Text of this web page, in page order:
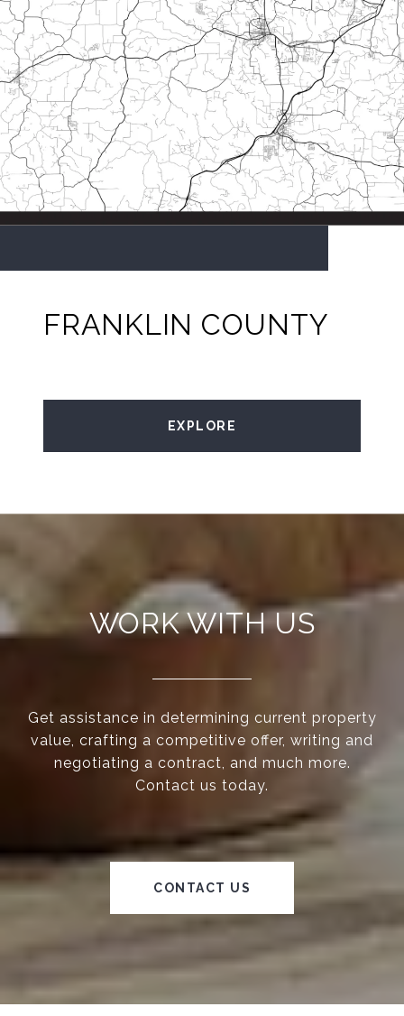
FRANKLIN COUNTY
EXPLORE
WORK WITH US
Get assistance in determining current property
value, crafting a competitive offer, writing and
negotiating a contract, and much more.
Contact us today.
CONTACT US